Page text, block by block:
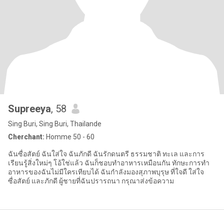
Supreeya, 58
Sing Buri, Sing Buri, Thailande
Cherchant: Homme 50 - 60
ฉันซื่อสัตย์ ฉันใส่ใจ ฉันภักดี ฉันรักดนตรี ธรรมชาติ ทะเล และการ
เรียนรู้สิ่งใหม่ๆ โอ้ใช่แล้ว ฉันก็ชอบทำอาหารเหมือนกัน ทักษะการทำ
อาหารของฉันไม่มีใครเทียบได้ ฉันกำลังมองสุภาพบุรุษ ที่ใจดี ใส่ใจ
ซื่อสัตย์ และภักดี ผู้ชายที่ฉันปรารถนา กรุณาส่งข้อความ